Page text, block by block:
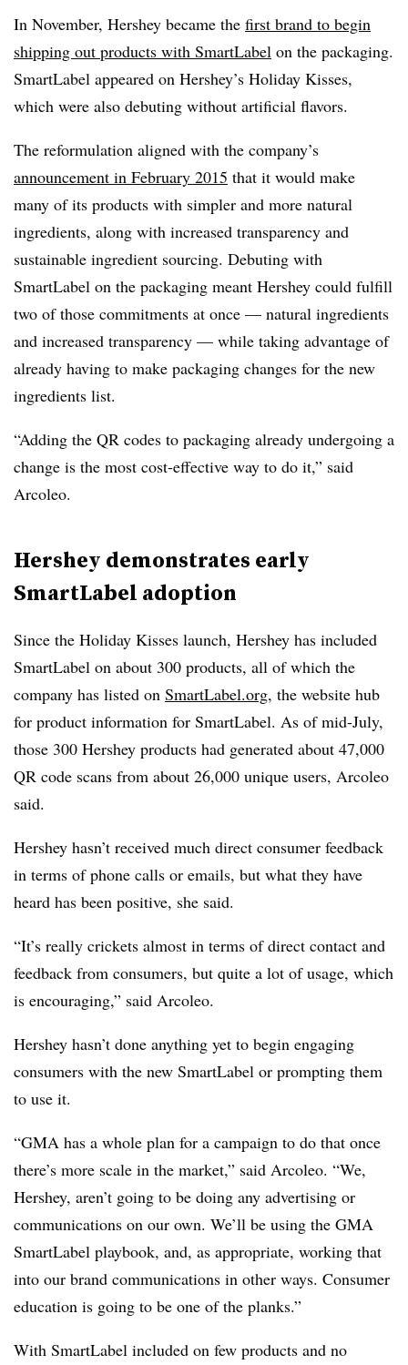
In November, Hershey became the first brand to begin
shipping out products with SmartLabel on the packaging.
SmartLabel appeared on Hershey’s Holiday Kisses,
which were also debuting without artificial flavors.
The reformulation aligned with the company’s
announcement in February 2015 that it would make
many of its products with simpler and more natural
ingredients, along with increased transparency and
sustainable ingredient sourcing. Debuting with
SmartLabel on the packaging meant Hershey could fulfill
two of those commitments at once — natural ingredients
and increased transparency — while taking advantage of
already having to make packaging changes for the new
ingredients list.
“Adding the QR codes to packaging already undergoing a
change is the most cost-effective way to do it,” said
Arcoleo.
Hershey demonstrates early
SmartLabel adoption
Since the Holiday Kisses launch, Hershey has included
SmartLabel on about 300 products, all of which the
company has listed on SmartLabel.org, the website hub
for product information for SmartLabel. As of mid-July,
those 300 Hershey products had generated about 47,000
QR code scans from about 26,000 unique users, Arcoleo
said.
Hershey hasn’t received much direct consumer feedback
in terms of phone calls or emails, but what they have
heard has been positive, she said.
“It’s really crickets almost in terms of direct contact and
feedback from consumers, but quite a lot of usage, which
is encouraging,” said Arcoleo.
Hershey hasn’t done anything yet to begin engaging
consumers with the new SmartLabel or prompting them
to use it.
“GMA has a whole plan for a campaign to do that once
there’s more scale in the market,” said Arcoleo. “We,
Hershey, aren’t going to be doing any advertising or
communications on our own. We’ll be using the GMA
SmartLabel playbook, and, as appropriate, working that
into our brand communications in other ways. Consumer
education is going to be one of the planks.”
With SmartLabel included on few products and no